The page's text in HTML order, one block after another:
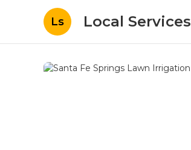
Ls Local Services